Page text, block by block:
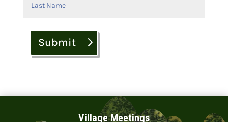
Submit
Village Meetings